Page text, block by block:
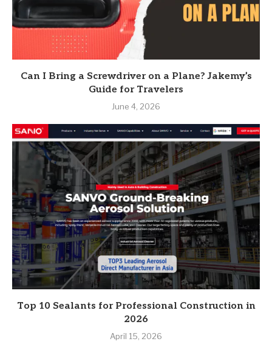
Can I Bring a Screwdriver on a Plane? Jakemy’s
Guide for Travelers
June 4, 2026
Top 10 Sealants for Professional Construction in
2026
April 15, 2026